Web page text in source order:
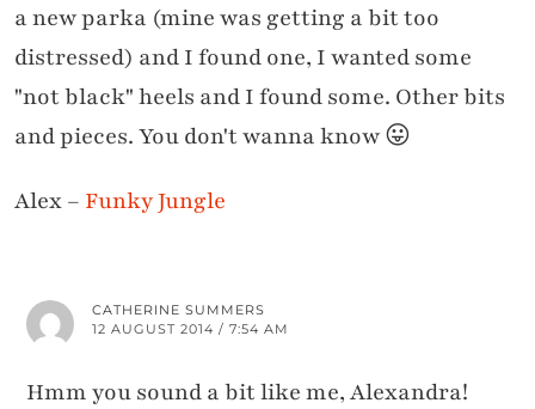
a new parka (mine was getting a bit too
distressed) and I found one, I wanted some
"not black" heels and I found some. Other bits
and pieces. You don't wanna know 😛
Alex – Funky Jungle
CATHERINE SUMMERS
12 AUGUST 2014 / 7:54 AM
Hmm you sound a bit like me, Alexandra!